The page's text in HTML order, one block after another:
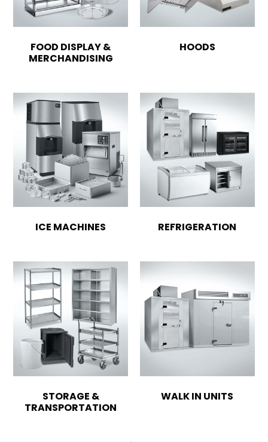
FOOD DISPLAY &
MERCHANDISING
HOODS
ICE MACHINES REFRIGERATION
STORAGE &
TRANSPORTATION
WALK IN UNITS